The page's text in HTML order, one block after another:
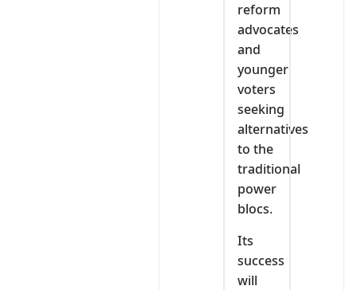
reform
advocates
and
younger
voters
seeking
alternatives
to the
traditional
power
blocs.
Its
success
will